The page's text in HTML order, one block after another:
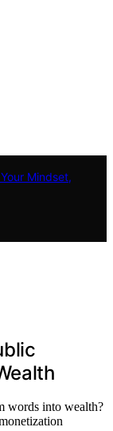
Mindset,
words into wealth?